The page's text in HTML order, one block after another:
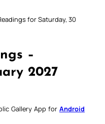
for Saturday, 30
–
2027
Gallery App for Android